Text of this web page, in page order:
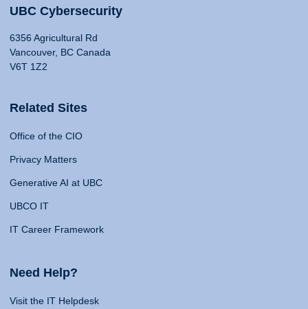
UBC Cybersecurity
6356 Agricultural Rd
Vancouver, BC Canada
V6T 1Z2
Related Sites
Office of the CIO
Privacy Matters
Generative AI at UBC
UBCO IT
IT Career Framework
Need Help?
Visit the IT Helpdesk